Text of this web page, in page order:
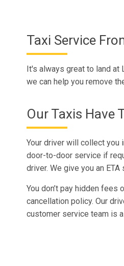
Taxi Service
It's always great to land
we can help you remove
Our Taxis Have
Your driver will collect you
door-to-door service if
driver. We give you an
You don’t pay hidden fees
cancellation policy. Our
customer service team is